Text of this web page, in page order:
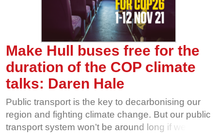
harder it is for private interests to take it away
from us. Show our buses some love this
November, and help us fight for free bus travel
during COP26.
Make Hull buses free for the
duration of the COP climate
talks: Daren Hale
Public transport is the key to decarbonising our
region and fighting climate change. But our public
transport system won’t be around long if we